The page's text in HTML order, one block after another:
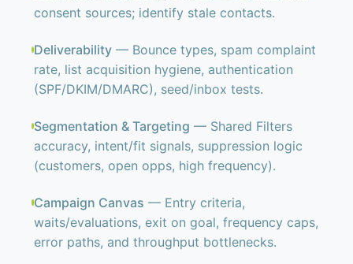
consent sources; identify stale contacts.
Deliverability— Bounce types, spam complaint
rate, list acquisition hygiene, authentication
(SPF/DKIM/DMARC), seed/inbox tests.
Segmentation & Targeting — Shared Filters
accuracy, intent/fit signals, suppression logic
(customers, open opps, high frequency).
Campaign Canvas — Entry criteria,
waits/evaluations, exit on goal, frequency caps,
error paths, and throughput bottlenecks.